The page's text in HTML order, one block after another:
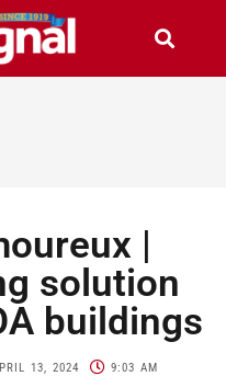
|
solution
buildings
13, 2024 9:03 AM